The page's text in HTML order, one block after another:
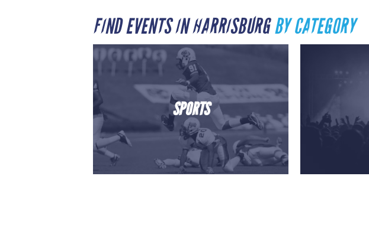
FIND EVENTS IN HARRISBURGBY CATEGORY
SPORTS